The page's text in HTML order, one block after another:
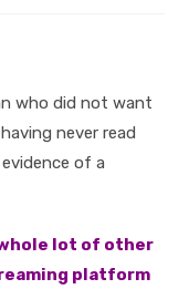
who did not want
never read
of a
lot of other
platform